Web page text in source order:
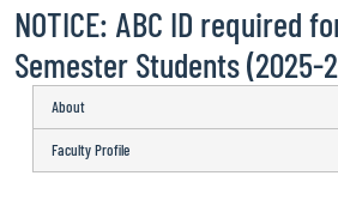
NOTICE: ABC ID required
Semester Students (2025-
About
Faculty Profile